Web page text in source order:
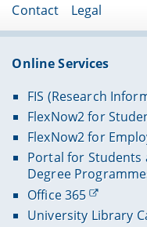
Contact Legal
Online Services
FIS (Research
FlexNow2 for
FlexNow2 for
Portal for Students
Degree
Office 365
University Library